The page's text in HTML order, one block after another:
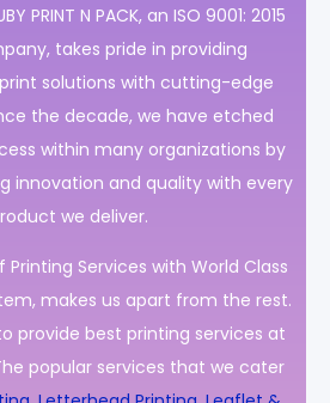
PRINT N PACK, an ISO 9001: 2015
takes pride in providing
solutions with cutting-edge
the decade, we have etched
within many organizations by
innovation and quality with every
we deliver.
Printing Services with World Class
makes us apart from the rest.
provide best printing services at
popular services that we cater